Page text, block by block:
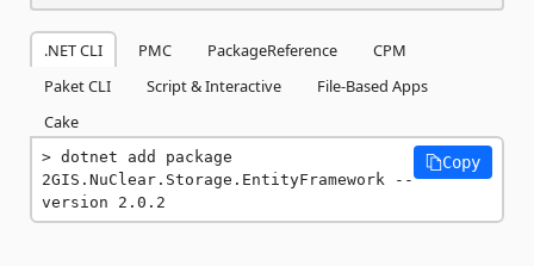
.NET CLI PMC PackageReference
CPM
Paket CLI
Script & Interactive
File-Based Apps
Cake
dotnet add package
2GIS.NuClear.Storage.EntityFramework --
version 2.0.2
Copy